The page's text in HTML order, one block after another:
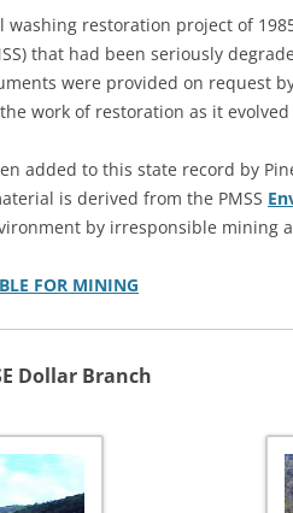
washing restoration project of
that had been seriously
were provided on request
work of restoration as it evolved
added to this state record by
is derived from the PMSS
by irresponsible mining
FOR MINING
Dollar Branch